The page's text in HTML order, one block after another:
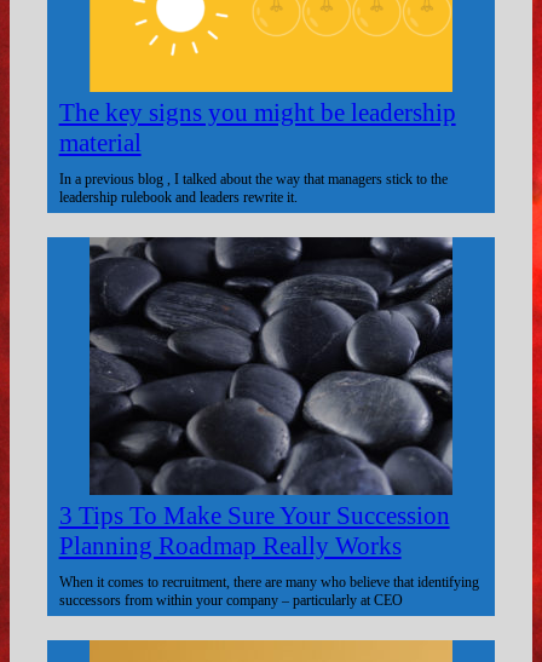
The key signs you might be leadership
material
In a previous blog , I talked about the way that managers stick to the
leadership rulebook and leaders rewrite it.
3 Tips To Make Sure Your Succession
Planning Roadmap Really Works
When it comes to recruitment, there are many who believe that identifying
successors from within your company – particularly at CEO